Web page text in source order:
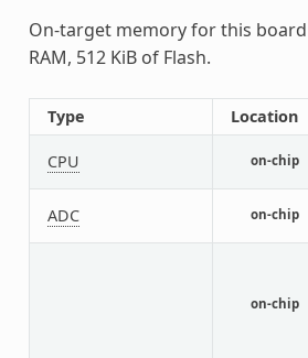
On-target memory for this
RAM, 512 KiB of Flash.
Type Location
CPU on-chip
ADC on-chip
on-chip